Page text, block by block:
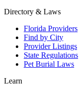
Directory & Laws
Florida Providers
Find by City
Provider Listings
State Regulations
Pet Burial Laws
Learn